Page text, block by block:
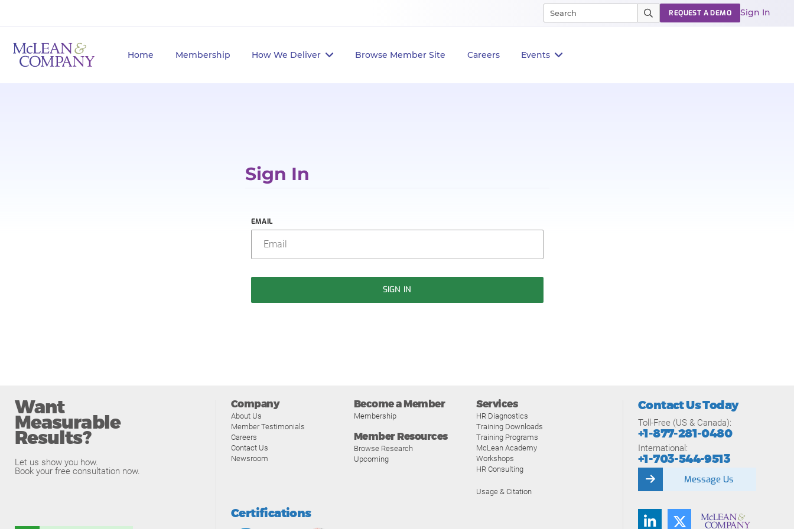
Home Membership How We Deliver Browse Member Site Careers Events
REQUEST A DEMO Sign In
Sign In
EMAIL
SIGN IN
Want
Measurable
Results?
Let us show you how.
Book your free consultation now.
Company
About Us
Member Testimonials
Careers
Contact Us
Newsroom
Become a Member
Membership
Member Resources
Browse Research
Upcoming
Services
HR Diagnostics
Training Downloads
Training Programs
McLean Academy
Workshops
HR Consulting
Usage & Citation
Certifications
Contact Us Today
Toll-Free (US & Canada):
+1-877-281-0480
International:
+1-703-544-9513
Message Us